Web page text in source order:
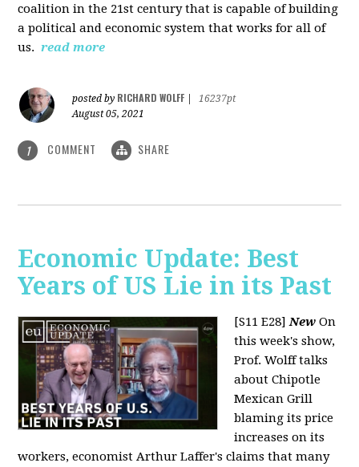
coalition in the 21st century that is capable of building
a political and economic system that works for all of
us. read more
posted by RICHARD WOLFF
16237pt
August 05, 2021
1 COMMENT SHARE
Economic Update: Best
Years of US Lie in its Past
[S11 E28]New On
this week's show,
Prof. Wolff talks
about Chipotle
Mexican Grill
blaming its price
increases on its
workers, economist Arthur Laffer's claims that many